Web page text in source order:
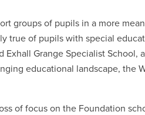
groups of pupils in a more
true of pupils with special
Exhall Grange Specialist School,
educational landscape, the
of focus on the Foundation